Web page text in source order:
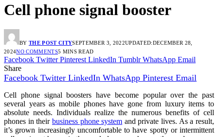
Cell phone signal booster
BY THE POST CITYSEPTEMBER 3, 2022UPDATED:DECEMBER 28,
2024NO COMMENTS5 MINS READ
Facebook Twitter Pinterest LinkedIn Tumblr WhatsApp Email
Share
Facebook Twitter LinkedIn WhatsApp Pinterest Email
Cell phone signal boosters have become popular over the past
several years as mobile phones have gone from luxury items to
absolute needs. Individuals realize the numerous benefits of cell
phones in their business phone system and private lives. As a result,
it’s grown increasingly uncomfortable to have spotty or intermittent